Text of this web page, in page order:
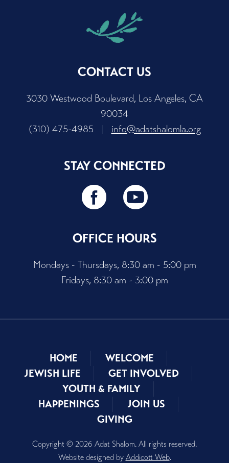
CONTACT US
3030 Westwood Boulevard, Los Angeles, CA
90034
(310) 475-4985
info@adatshalomla.org
STAY CONNECTED
OFFICE HOURS
Mondays - Thursdays, 8:30 am - 5:00 pm
Fridays, 8:30 am - 3:00 pm
HOME
WELCOME
JEWISH LIFE
GET INVOLVED
YOUTH & FAMILY
HAPPENINGS
JOIN US
GIVING
Copyright © 2026 Adat Shalom. All rights reserved.
Website designed by Addicott Web.